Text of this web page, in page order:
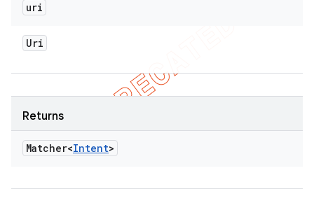
uri
Uri
Returns
Matcher<Intent>